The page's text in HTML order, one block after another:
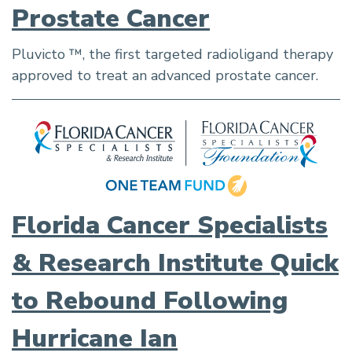
Prostate Cancer
Pluvicto ™, the first targeted radioligand therapy
approved to treat an advanced prostate cancer.
Florida Cancer Specialists
& Research Institute Quick
to Rebound Following
Hurricane Ian